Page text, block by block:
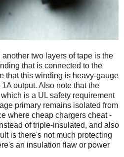
two layers of tape is the
that is connected to the
that this winding is heavy-gauge
output. Also note that the
is a UL safety requirement
primary remains isolated from
where cheap chargers cheat -
of triple-insulated, and also
is there's not much protecting
an insulation flaw or power